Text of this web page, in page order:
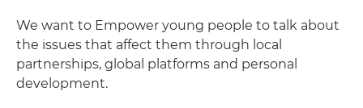
We want to Empower young people to talk about
the issues that affect them through local
partnerships, global platforms and personal
development.